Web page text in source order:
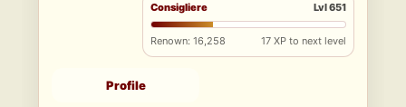
Consigliere Lvl 651
Renown: 16,258 17 XP to next level
Profile